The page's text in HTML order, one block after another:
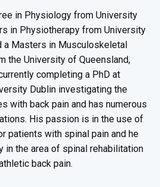
in Physiology from University
in Physiotherapy from University
a Masters in Musculoskeletal
the University of Queensland,
completing a PhD at
Dublin investigating the
with back pain and has numerous
His passion is in the use of
patients with spinal pain and he
in the area of spinal rehabilitation
back pain.